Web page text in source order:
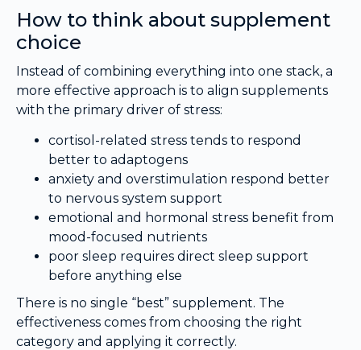
How to think about supplement
choice
Instead of combining everything into one stack, a
more effective approach is to align supplements
with the primary driver of stress:
cortisol-related stress tends to respond
better to adaptogens
anxiety and overstimulation respond better
to nervous system support
emotional and hormonal stress benefit from
mood-focused nutrients
poor sleep requires direct sleep support
before anything else
There is no single “best” supplement. The
effectiveness comes from choosing the right
category and applying it correctly.